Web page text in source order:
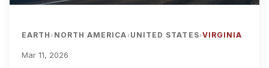
EARTH› NORTH AMERICA› UNITED STATES›VIRGINIA
Mar 11, 2026